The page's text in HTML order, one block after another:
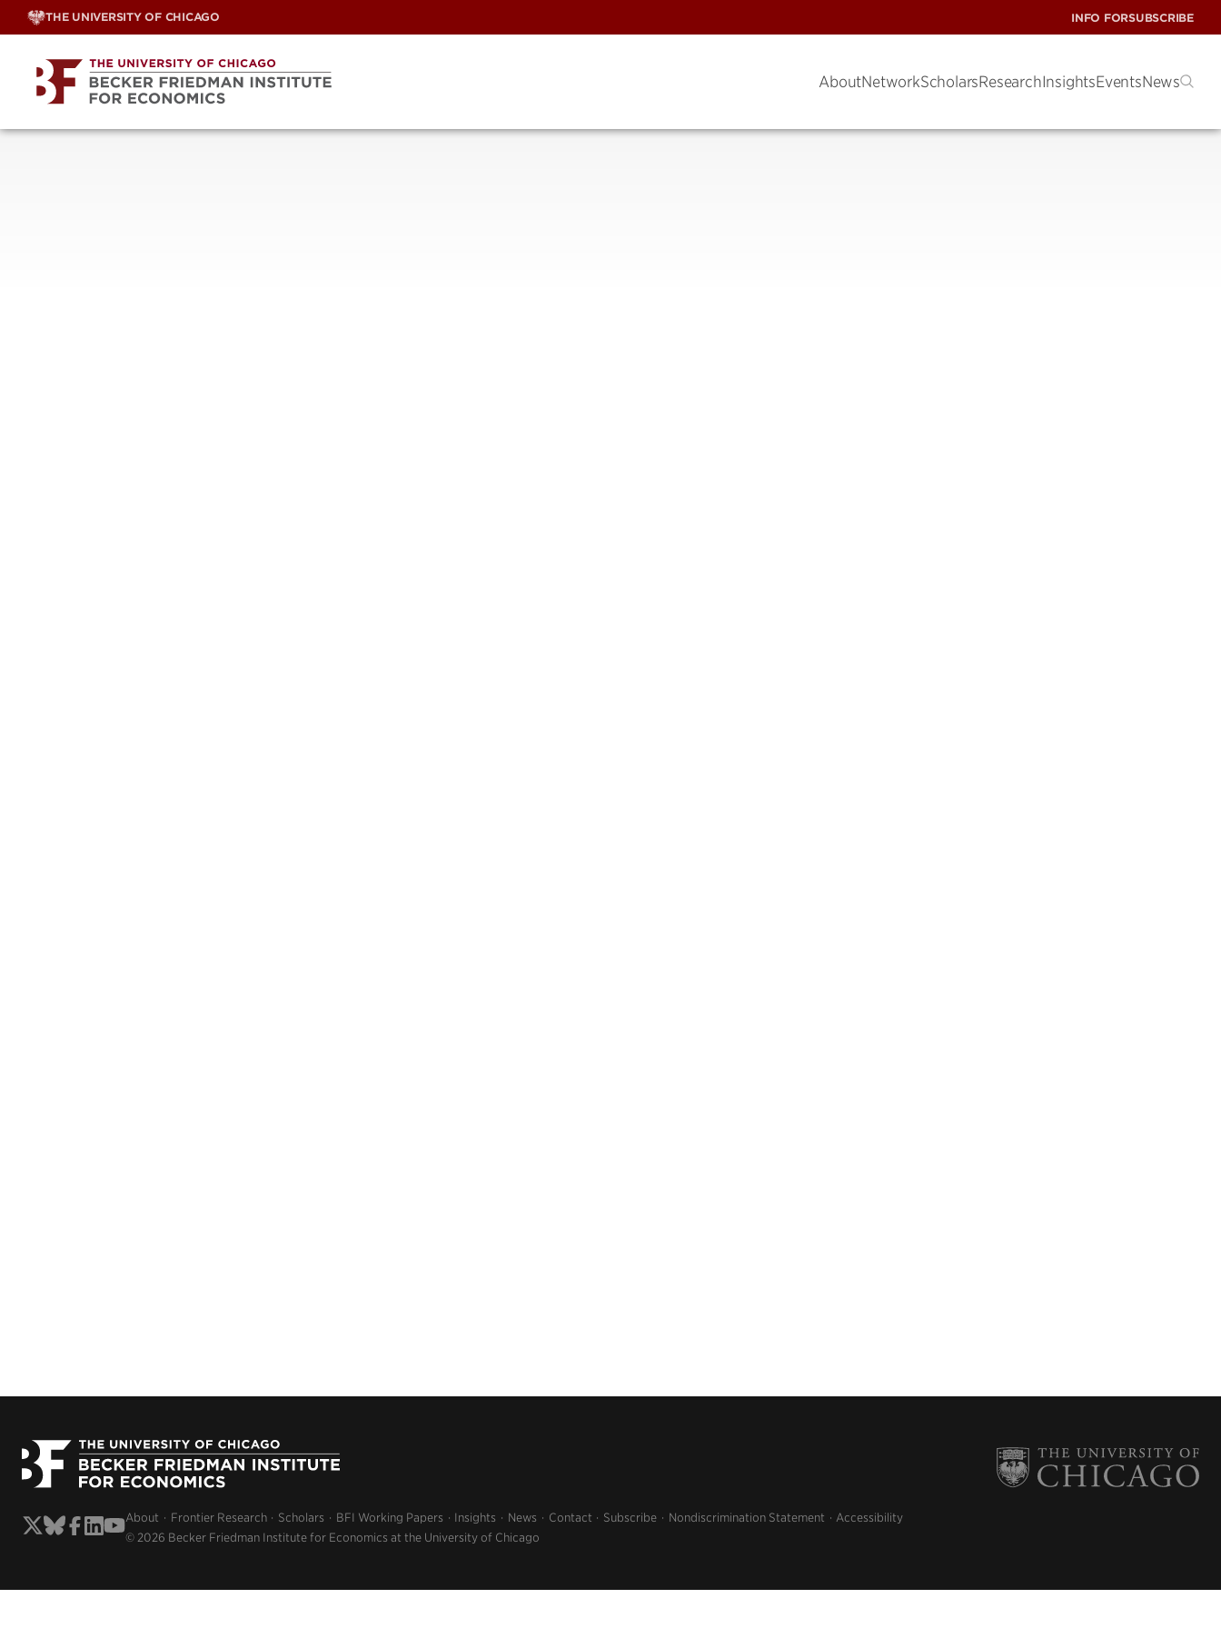
Skip
THE UNIVERSITY OF CHICAGO INFO FORSUBSCRIBE
AboutNetworkScholarsResearchInsightsEventsNews
About Frontier Research Scholars BFI Working Papers Insights News Contact Subscribe Nondiscrimination Statement
Accessibility
© 2026 Becker Friedman Institute for Economics at the University of Chicago